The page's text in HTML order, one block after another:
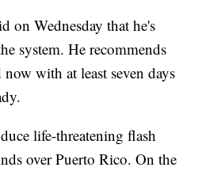
on Wednesday that he's
system. He recommends
with at least seven days
life-threatening flash
over Puerto Rico. On the